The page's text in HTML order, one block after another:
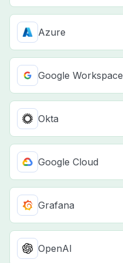
Azure
Google Workspace
Okta
Google Cloud
Grafana
OpenAI